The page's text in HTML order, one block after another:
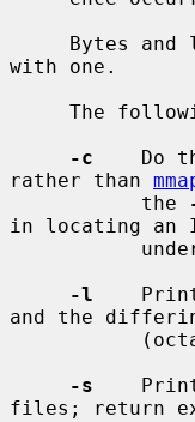
with one.
-c
Do
rather than
           the
in locating an
-l
and the
-s
files; return